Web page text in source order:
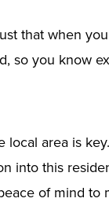
that when
so you know
area is
into this
of mind to